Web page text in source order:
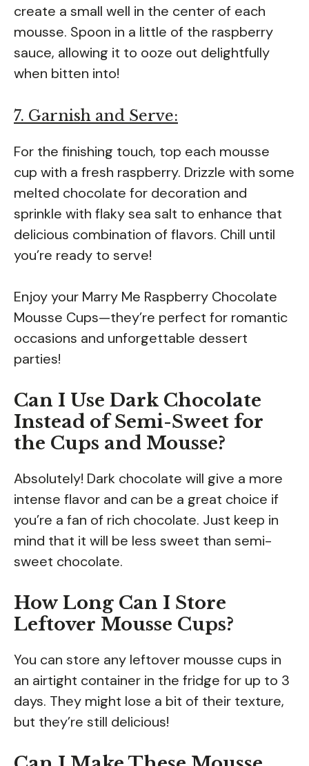
create a small well in the center of each
mousse. Spoon in a little of the raspberry
sauce, allowing it to ooze out delightfully
when bitten into!
7. Garnish and Serve:
For the finishing touch, top each mousse
cup with a fresh raspberry. Drizzle with some
melted chocolate for decoration and
sprinkle with flaky sea salt to enhance that
delicious combination of flavors. Chill until
you’re ready to serve!
Enjoy your Marry Me Raspberry Chocolate
Mousse Cups—they’re perfect for romantic
occasions and unforgettable dessert
parties!
Can I Use Dark Chocolate
Instead of Semi-Sweet for
the Cups and Mousse?
Absolutely! Dark chocolate will give a more
intense flavor and can be a great choice if
you’re a fan of rich chocolate. Just keep in
mind that it will be less sweet than semi-
sweet chocolate.
How Long Can I Store
Leftover Mousse Cups?
You can store any leftover mousse cups in
an airtight container in the fridge for up to 3
days. They might lose a bit of their texture,
but they’re still delicious!